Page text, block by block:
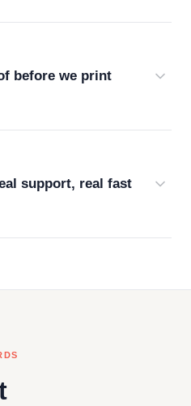
before we print
support, real fast